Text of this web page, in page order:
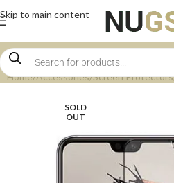
Skip to main content
Home Accessories Screen Protectors
SOLD
OUT